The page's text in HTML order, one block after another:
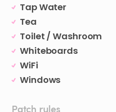
Tap Water
Tea
Toilet / Washroom
Whiteboards
WiFi
Windows
Patch rules